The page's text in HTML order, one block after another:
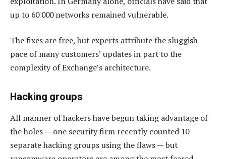
up to 60 000 networks remained vulnerable.
The fixes are free, but experts attribute the sluggish
pace of many customers’ updates in part to the
complexity of Exchange’s architecture.
Hacking groups
All manner of hackers have begun taking advantage of
the holes — one security firm recently counted 10
separate hacking groups using the flaws — but